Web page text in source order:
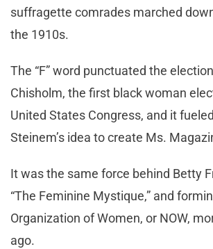
suffragette comrades marched
the 1910s.
The “F” word punctuated the
Chisholm, the first black woman
United States Congress, and it
Steinem’s idea to create Ms.
It was the same force behind Betty
“The Feminine Mystique,” and
Organization of Women, or NOW,
ago.